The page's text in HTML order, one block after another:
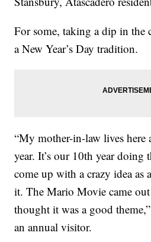
For some, taking a dip in the
a New Year’s Day tradition.
“My mother-in-law lives here
year. It’s our 10th year doing
come up with a crazy idea as
it. The Mario Movie came
thought it was a good
an annual visitor.